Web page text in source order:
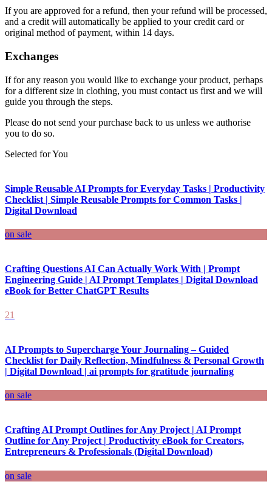
If you are approved for a refund, then your refund will be processed,
and a credit will automatically be applied to your credit card or
original method of payment, within 14 days.
Exchanges
If for any reason you would like to exchange your product, perhaps
for a different size in clothing, you must contact us first and we will
guide you through the steps.
Please do not send your purchase back to us unless we authorise
you to do so.
Selected for You
Simple Reusable AI Prompts for Everyday Tasks | Productivity
Checklist | Simple Reusable Prompts for Common Tasks |
Digital Download
on sale
Crafting Questions AI Can Actually Work With | Prompt
Engineering Guide | AI Prompt Templates | Digital Download
eBook for Better ChatGPT Results
21
AI Prompts to Supercharge Your Journaling – Guided
Checklist for Daily Reflection, Mindfulness & Personal Growth
| Digital Download | ai prompts for gratitude journaling
on sale
Crafting AI Prompt Outlines for Any Project | AI Prompt
Outline for Any Project | Productivity eBook for Creators,
Entrepreneurs & Professionals (Digital Download)
on sale